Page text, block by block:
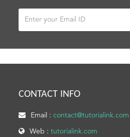
CONTACT INFO
Email :contact@tutorialink.com
Web :tutorialink.com